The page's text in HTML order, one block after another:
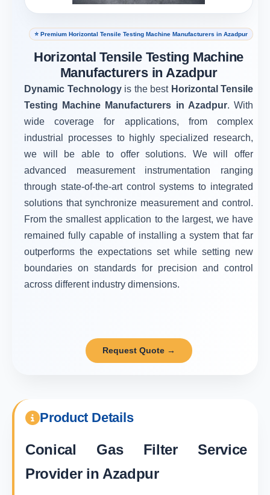
⭐ Premium Horizontal Tensile Testing Machine Manufacturers in Azadpur
Horizontal Tensile Testing Machine
Manufacturers in Azadpur
Dynamic Technologyis the best Horizontal Tensile
Testing Machine Manufacturers in Azadpur. With
wide coverage for applications, from complex
industrial processes to highly specialized research,
we will be able to offer solutions. We will offer
advanced measurement instrumentation ranging
through state-of-the-art control systems to integrated
solutions that synchronize measurement and control.
From the smallest application to the largest, we have
remained fully capable of installing a system that far
outperforms the expectations set while setting new
boundaries on standards for precision and control
across different industry dimensions.
Request Quote →
Product Details
Conical Gas Filter Service
Provider in Azadpur